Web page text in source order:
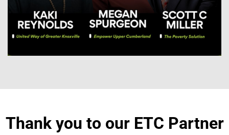
Thank you to our ETC Partner